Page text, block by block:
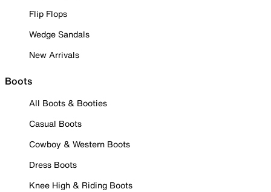
Flip Flops
Wedge Sandals
New Arrivals
Boots
All Boots & Booties
Casual Boots
Cowboy & Western Boots
Dress Boots
Knee High & Riding Boots